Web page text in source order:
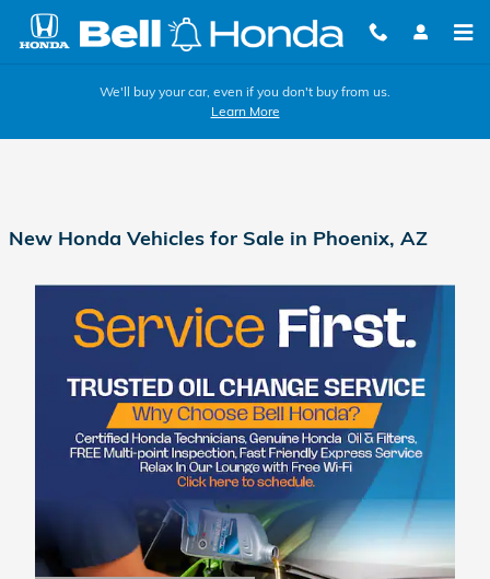
Skip to main content
We'll buy your car, even if you don't buy from us.
Learn More
New Honda Vehicles for Sale in Phoenix, AZ